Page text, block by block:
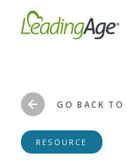
GO BACK TO
RESOURCE